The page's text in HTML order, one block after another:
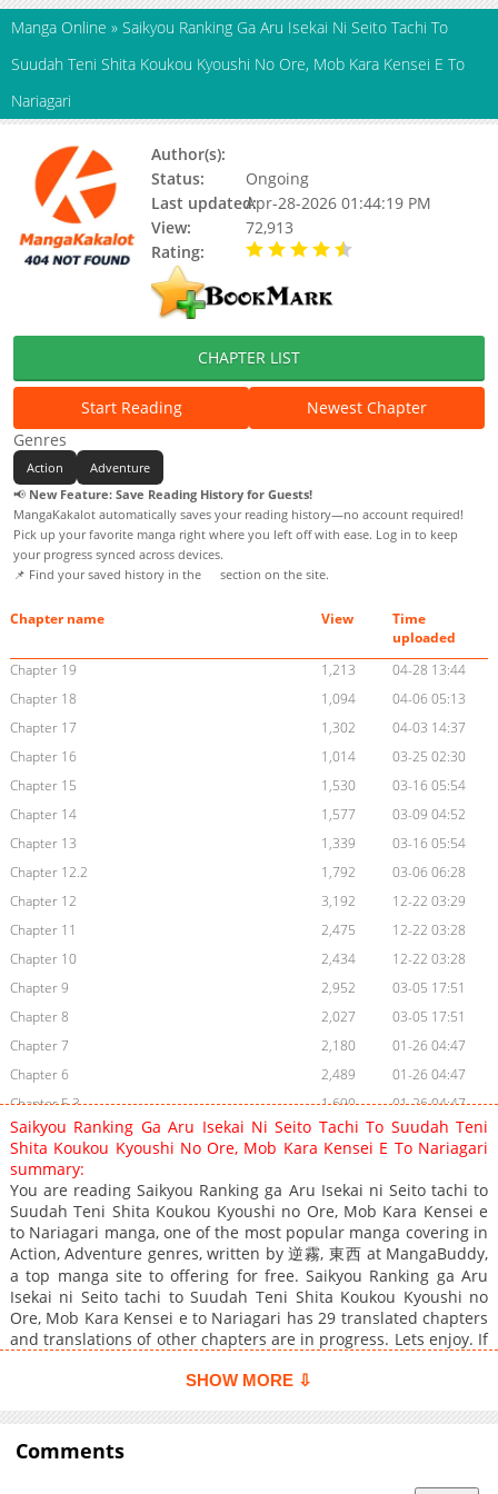
Manga Online » Saikyou Ranking Ga Aru Isekai Ni Seito Tachi To
Suudah Teni Shita Koukou Kyoushi No Ore, Mob Kara Kensei E To
Nariagari
Author(s):
Status:
Ongoing
Last updated:Apr-28-2026 01:44:19 PM
View:
72,913
Rating:
CHAPTER LIST
Start Reading
Newest Chapter
Genres
Action
Adventure
📢 New Feature: Save Reading History for Guests!
MangaKakalot automatically saves your reading history—no account required!
Pick up your favorite manga right where you left off with ease. Log in to keep
your progress synced across devices.
📌 Find your saved history in the
section on the site.
Chapter name View
Time
uploaded
Chapter 19
1,213
04-28 13:44
Chapter 18
1,094
04-06 05:13
Chapter 17
1,302
04-03 14:37
Chapter 16
1,014
03-25 02:30
Chapter 15
1,530
03-16 05:54
Chapter 14
1,577
03-09 04:52
Chapter 13
1,339
03-16 05:54
Chapter 12.2
1,792
03-06 06:28
Chapter 12
3,192
12-22 03:29
Chapter 11
2,475
12-22 03:28
Chapter 10
2,434
12-22 03:28
Chapter 9
2,952
03-05 17:51
Chapter 8
2,027
03-05 17:51
Chapter 7
2,180
01-26 04:47
Chapter 6
2,489
01-26 04:47
Chapter 5.3
1,690
01-26 04:47
Chapter 5.2
1,802
01-26 04:47
Chapter 5.1
01-26 04:47
Chapter 4.3
1,980
01-26 04:46
Chapter 4.2
2,121
01-26 04:46
Chapter 4.1
1,936
01-26 04:46
Chapter 3.3
2,387
01-26 04:46
Chapter 3.2
2,113
01-26 04:46
Chapter 3.1
2,202
01-26 04:46
Chapter 2.2
2,917
01-26 04:46
Chapter 2.1
Saikyou Ranking Ga Aru Isekai Ni Seito Tachi To Suudah Teni
Shita Koukou Kyoushi No Ore, Mob Kara Kensei E To Nariagari
summary:
You are reading Saikyou Ranking ga Aru Isekai ni Seito tachi to
Suudah Teni Shita Koukou Kyoushi no Ore, Mob Kara Kensei e
to Nariagari manga, one of the most popular manga covering in
Action, Adventure genres, written by 逆霧, 東西 at MangaBuddy,
a top manga site to offering for free. Saikyou Ranking ga Aru
Isekai ni Seito tachi to Suudah Teni Shita Koukou Kyoushi no
Ore, Mob Kara Kensei e to Nariagari has 29 translated chapters
and translations of other chapters are in progress. Lets enjoy. If
an account and add Saikyou Ranking ga Aru Isekai ni Seito tachi
e to Nariagari to your bookmark. High school teacher Shigeto
Kusunoki was transported to another world with his students,
where people's strength is ranked according to their rank.
SHOW MORE ⇩
Comments